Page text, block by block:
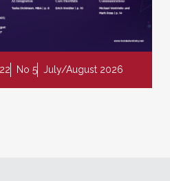
No 5 July/August 2026